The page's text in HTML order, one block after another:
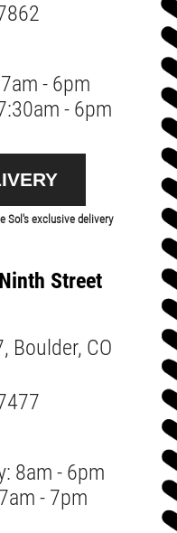
- 6pm
- 6pm
Sol's exclusive delivery
Street
Boulder, CO
8am - 6pm
- 7pm